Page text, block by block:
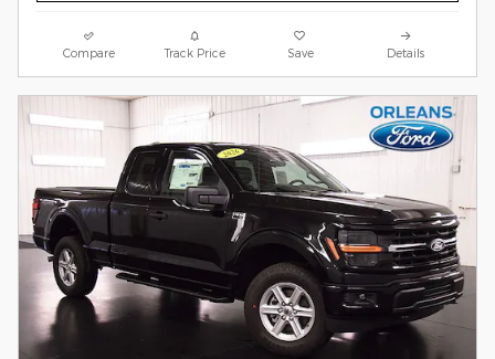
Compare Track Price Save Details